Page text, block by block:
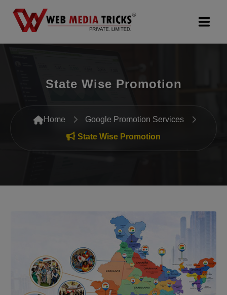
Digital Marketing
PR Agency
Search Engine Optimization (SEO)
Packages
State Wise Promotion
Home
Google Promotion Services
State Wise Promotion